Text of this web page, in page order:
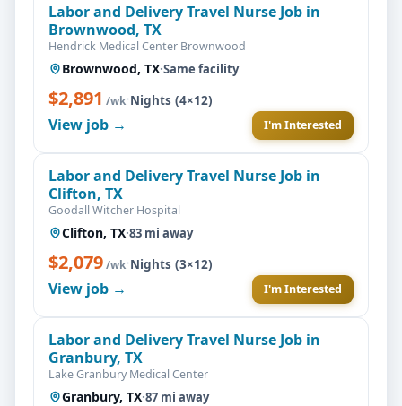
Labor and Delivery Travel Nurse Job in
Brownwood, TX
Hendrick Medical Center Brownwood
Brownwood, TX·Same facility
$2,891 /wk·Nights (4×12)
View job → I'm Interested
Labor and Delivery Travel Nurse Job in
Clifton, TX
Goodall Witcher Hospital
Clifton, TX·83 mi away
$2,079/wk·Nights (3×12)
View job → I'm Interested
Labor and Delivery Travel Nurse Job in
Granbury, TX
Lake Granbury Medical Center
Granbury, TX·87 mi away